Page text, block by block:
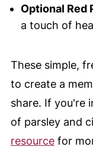
Optional Red
a touch of
These simple,
to create a
share. If you're
of parsley and
resourcefor